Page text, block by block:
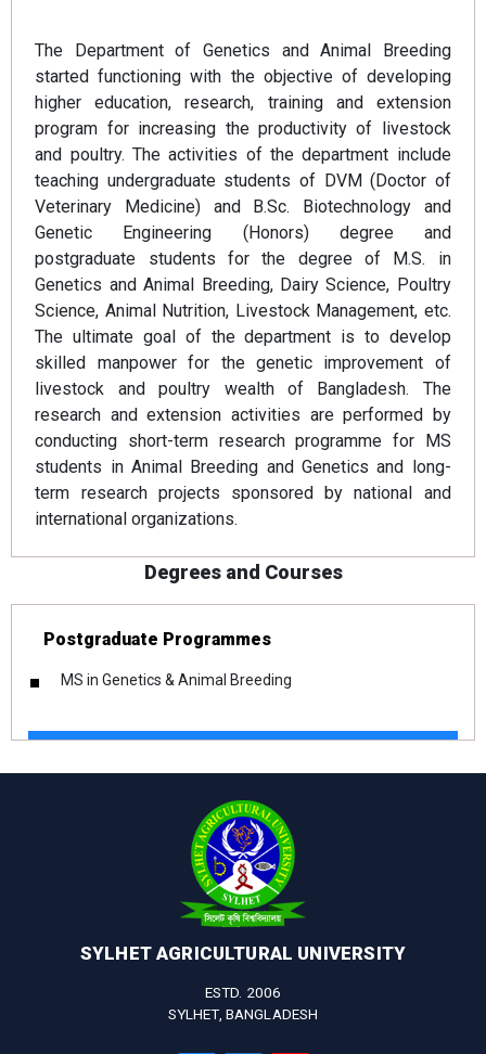
The Department of Genetics and Animal Breeding
started functioning with the objective of developing
higher education, research, training and extension
program for increasing the productivity of livestock
and poultry. The activities of the department include
teaching undergraduate students of DVM (Doctor of
Veterinary Medicine) and B.Sc. Biotechnology and
Genetic Engineering (Honors) degree and
postgraduate students for the degree of M.S. in
Genetics and Animal Breeding, Dairy Science, Poultry
Science, Animal Nutrition, Livestock Management, etc.
The ultimate goal of the department is to develop
skilled manpower for the genetic improvement of
livestock and poultry wealth of Bangladesh. The
research and extension activities are performed by
conducting short-term research programme for MS
students in Animal Breeding and Genetics and long-
term research projects sponsored by national and
international organizations.
Degrees and Courses
Postgraduate Programmes
MS in Genetics & Animal Breeding
SYLHET AGRICULTURAL UNIVERSITY
ESTD. 2006
SYLHET, BANGLADESH